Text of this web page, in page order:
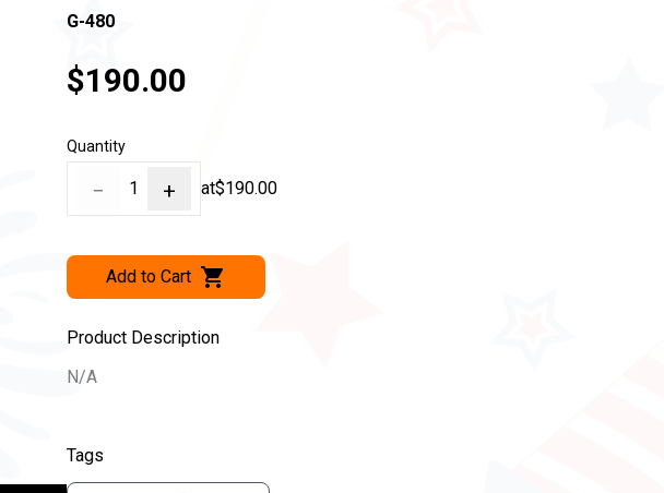
G-480
$190.00
Quantity
− 1 + at$190.00
Add to Cart
Product Description
N/A
Tags